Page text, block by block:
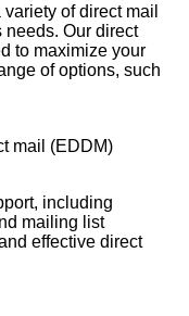
variety of direct mail
needs. Our direct
to maximize your
of options, such
mail (EDDM)
including
mailing list
effective direct